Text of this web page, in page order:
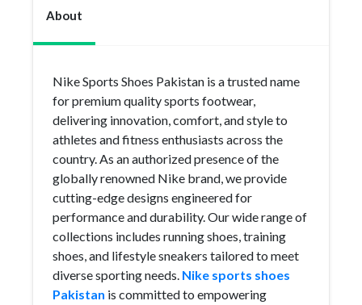
About
Nike Sports Shoes Pakistan is a trusted name
for premium quality sports footwear,
delivering innovation, comfort, and style to
athletes and fitness enthusiasts across the
country. As an authorized presence of the
globally renowned Nike brand, we provide
cutting-edge designs engineered for
performance and durability. Our wide range of
collections includes running shoes, training
shoes, and lifestyle sneakers tailored to meet
diverse sporting needs. Nike sports shoes
Pakistan is committed to empowering